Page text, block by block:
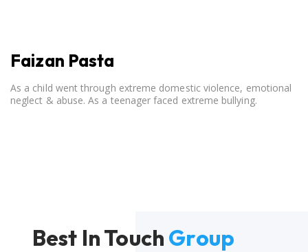
Faizan Pasta
As a child went through extreme domestic violence, emotional
neglect & abuse. As a teenager faced extreme bullying.
Best In Touch Group